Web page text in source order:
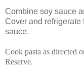
Combine soy sauce
Cover and refrigerate
sauce.
Cook pasta as directed
Reserve.